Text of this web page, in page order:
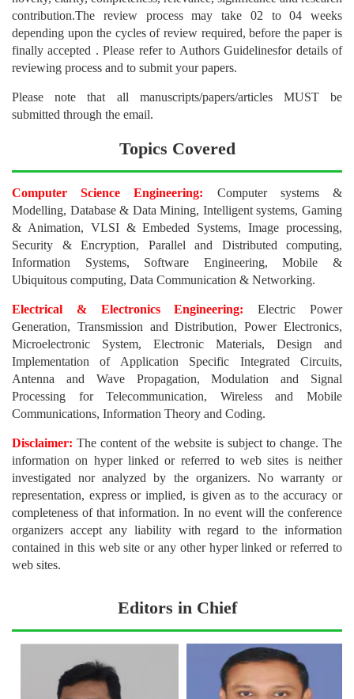
contribution.The review process may take 02 to 04 weeks
depending upon the cycles of review required, before the paper is
finally accepted . Please refer to Authors Guidelinesfor details of
reviewing process and to submit your papers.
Please note that all manuscripts/papers/articles MUST be
submitted through the email.
Topics Covered
Computer Science Engineering: Computer systems &
Modelling, Database & Data Mining, Intelligent systems, Gaming
& Animation, VLSI & Embeded Systems, Image processing,
Security & Encryption, Parallel and Distributed computing,
Information Systems, Software Engineering, Mobile &
Ubiquitous computing, Data Communication & Networking.
Electrical & Electronics Engineering: Electric Power
Generation, Transmission and Distribution, Power Electronics,
Microelectronic System, Electronic Materials, Design and
Implementation of Application Specific Integrated Circuits,
Antenna and Wave Propagation, Modulation and Signal
Processing for Telecommunication, Wireless and Mobile
Communications, Information Theory and Coding.
Disclaimer: The content of the website is subject to change. The
information on hyper linked or referred to web sites is neither
investigated nor analyzed by the organizers. No warranty or
representation, express or implied, is given as to the accuracy or
completeness of that information. In no event will the conference
organizers accept any liability with regard to the information
contained in this web site or any other hyper linked or referred to
web sites.
Editors in Chief